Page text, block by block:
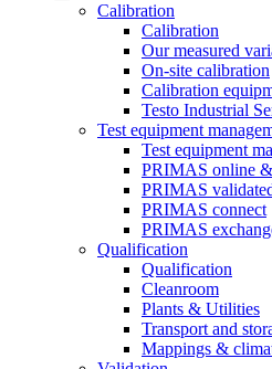
Calibration
Calibration
Our measured
On-site calibration
Calibration
Testo Industrial
Test equipment
Test equipment
PRIMAS online
PRIMAS
PRIMAS connect
PRIMAS
Qualification
Qualification
Cleanroom
Plants & Utilities
Transport and
Mappings &